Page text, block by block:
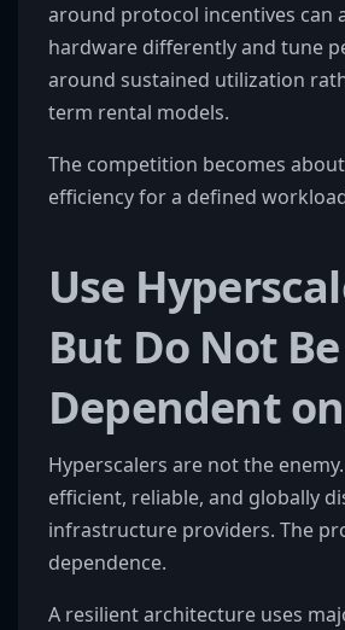
around protocol incentives can
hardware differently and tune
around sustained utilization
term rental models.
The competition becomes
efficiency for a defined
Use
But Do Not Be
Dependent
Hyperscalers are not the
efficient, reliable, and globally
infrastructure providers. The
dependence.
A resilient architecture uses